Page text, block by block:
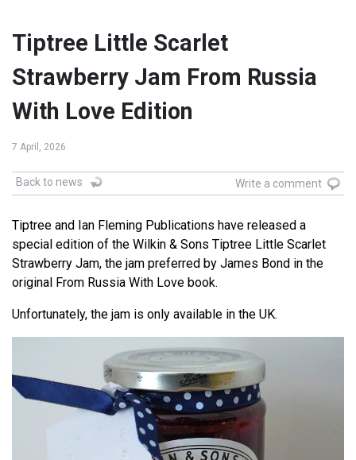
Tiptree Little Scarlet
Strawberry Jam From Russia
With Love Edition
7 April, 2026
Back to news Write a comment
Tiptree and Ian Fleming Publications have released a
special edition of the Wilkin & Sons Tiptree Little Scarlet
Strawberry Jam, the jam preferred by James Bond in the
original From Russia With Love book.
Unfortunately, the jam is only available in the UK.